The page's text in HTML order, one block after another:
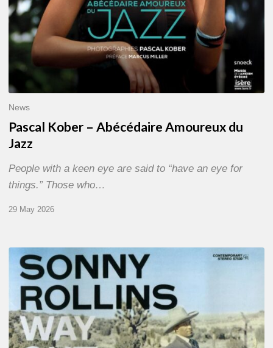
News
Pascal Kober – Abécédaire Amoureux du
Jazz
People with a keen eye are said to “have an eye for
things.” Those who…
29 May 2026
RiP
Sonny
Rollins